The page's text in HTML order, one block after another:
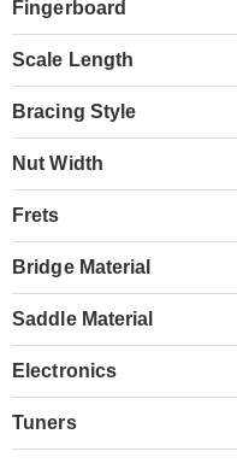
Fingerboard
Scale Length
Bracing Style
Nut Width
Frets
Bridge Material
Saddle Material
Electronics
Tuners